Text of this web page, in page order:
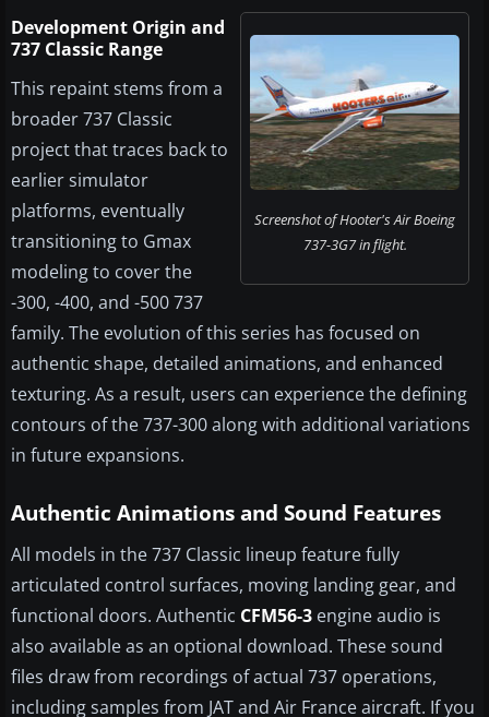
Screenshot of Hooter's Air Boeing
737-3G7 in flight.
Development Origin and
737 Classic Range
This repaint stems from a
broader 737 Classic
project that traces back to
earlier simulator
platforms, eventually
transitioning to Gmax
modeling to cover the
-300, -400, and -500 737
family. The evolution of this series has focused on
authentic shape, detailed animations, and enhanced
texturing. As a result, users can experience the defining
contours of the 737-300 along with additional variations
in future expansions.
Authentic Animations and Sound Features
All models in the 737 Classic lineup feature fully
articulated control surfaces, moving landing gear, and
functional doors. Authentic CFM56-3 engine audio is
also available as an optional download. These sound
files draw from recordings of actual 737 operations,
including samples from JAT and Air France aircraft. If you